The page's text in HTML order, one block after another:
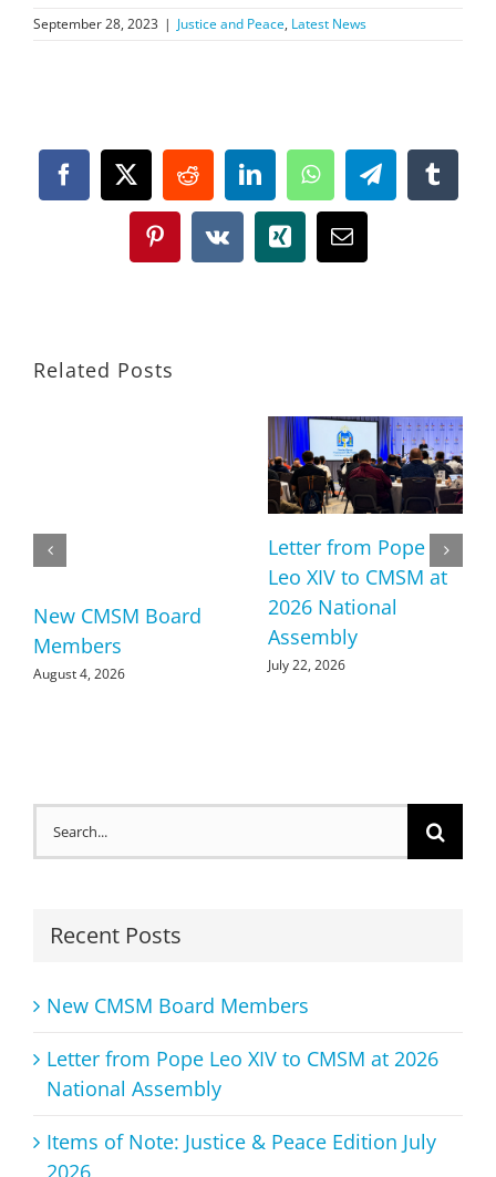
September 28, 2023 | Justice and Peace, Latest News
Facebook
X RedditLinkedInWhatsAppTelegramTumblr
Pinterest
Vk Xing Email
Related Posts
New CMSM Board
Members
August 4, 2026
Letter from Pope
Leo XIV to CMSM at
2026 National
Assembly
July 22, 2026
Recent Posts
New CMSM Board Members
Letter from Pope Leo XIV to CMSM at 2026
National Assembly
Items of Note: Justice & Peace Edition July